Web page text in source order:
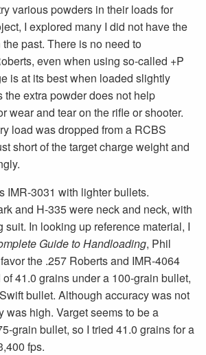
various powders in their loads for
I explored many I did not have the
past. There is no need to
even when using so-called +P
is at its best when loaded slightly
the extra powder does not help
wear and tear on the rifle or shooter.
load was dropped from a RCBS
short of the target charge weight and
IMR-3031 with lighter bullets.
and H-335 were neck and neck, with
suit. In looking up reference material, I
Guide to Handloading, Phil
the .257 Roberts and IMR-4064
41.0 grains under a 100-grain bullet,
bullet. Although accuracy was not
was high. Varget seems to be a
grain bullet, so I tried 41.0 grains for a
fps.